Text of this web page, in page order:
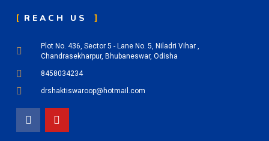
REACH US
Plot No. 436, Sector 5 - Lane No. 5, Niladri Vihar ,
Chandrasekharpur, Bhubaneswar, Odisha
8458034234
drshaktiswaroop@hotmail.com